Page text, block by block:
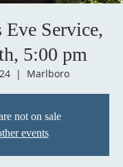
Eve Service,
5:00 pm
  |
Marlboro
not on sale
events